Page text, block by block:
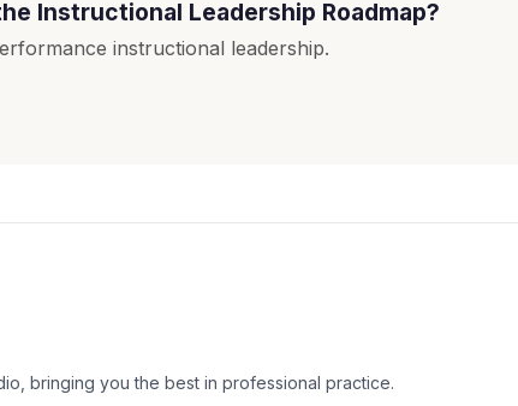
Instructional Leadership Roadmap?
instructional leadership.
bringing you the best in professional practice.